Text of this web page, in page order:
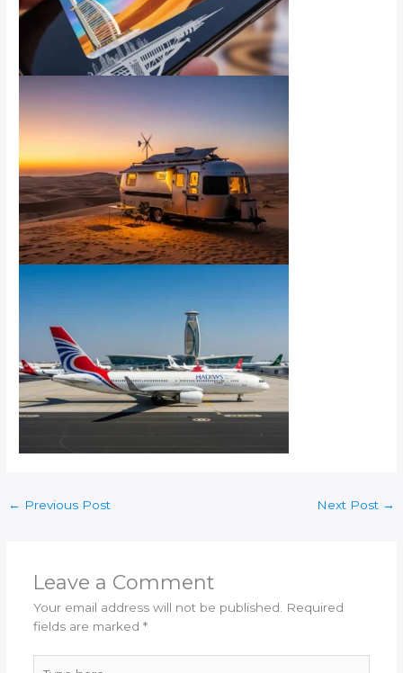
← Previous Post Next Post →
Leave a Comment
Your email address will not be published.
Required
fields are marked *